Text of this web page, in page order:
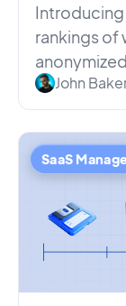
Introducing
rankings of
John
SaaS